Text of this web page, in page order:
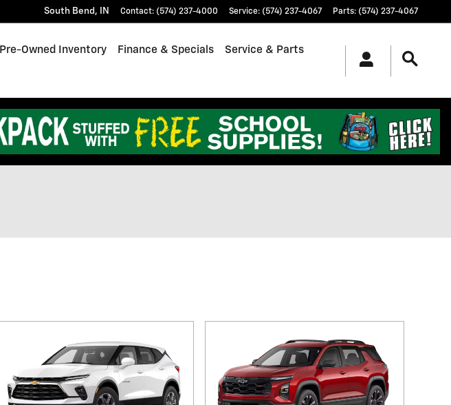
South Bend , IN Contact: (574) 237-4000 Service: (574) 237-4067 Parts: (574) 237-4067
Pre-Owned Inventory Finance & Specials Service & Parts